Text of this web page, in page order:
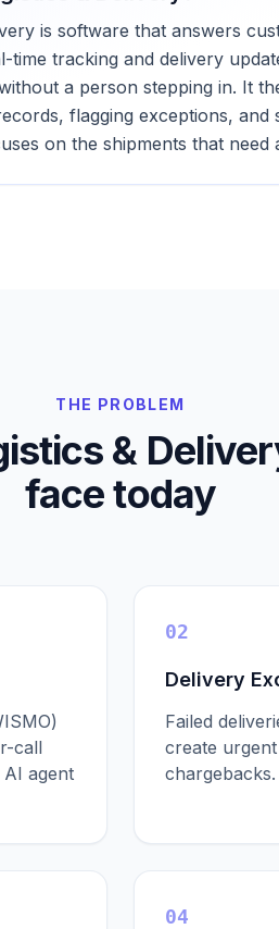
is software that answers
time tracking and delivery
a person stepping in. It
flagging exceptions,
on the shipments that need
THE PROBLEM
&
face today
call
agent
02
Delivery
Failed
create
chargebacks.
04